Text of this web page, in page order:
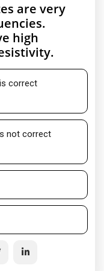
are very
high
correct
not correct